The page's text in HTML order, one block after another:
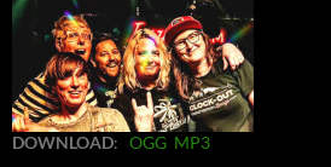
DOWNLOAD: OGG MP3